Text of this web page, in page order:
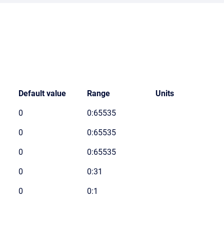
Default value Range Units
0 0:65535
0 0:65535
0 0:65535
0 0:31
0 0:1